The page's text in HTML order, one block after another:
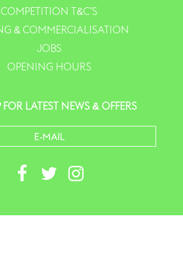
COMPETITION T&C’S
& COMMERCIALISATION
JOBS
OPENING HOURS
LATEST NEWS & OFFERS